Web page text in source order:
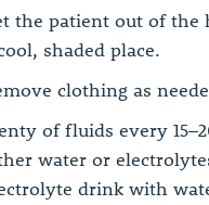
the patient out of the
shaded place.
clothing as
of fluids every
water or
drink with